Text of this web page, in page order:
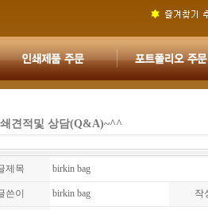
견적및 상담(Q&A)~^^
제목 birkin bag
쓴이 birkin bag 작